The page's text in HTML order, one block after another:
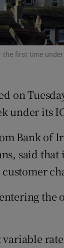
in new
first time
on
under its
Bank of
said
the